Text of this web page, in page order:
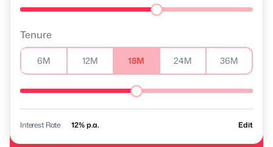
Tenure
6M 12M 18M 24M 36M
Interest Rate % p.a. Edit